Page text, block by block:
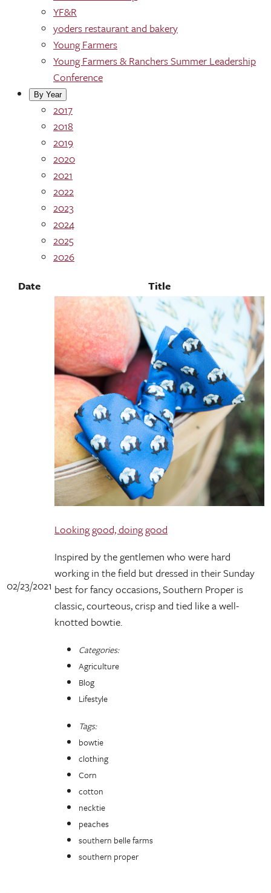
YF&R
yoders restaurant and bakery
Young Farmers
Young Farmers & Ranchers Summer Leadership
Conference
By Year
2017
2018
2019
2020
2021
2022
2023
2024
2025
2026
Date
Title
02/23/2021
Looking good, doing good
Inspired by the gentlemen who were hard
working in the field but dressed in their Sunday
best for fancy occasions, Southern Proper is
classic, courteous, crisp and tied like a well-
knotted bowtie.
Categories:
Agriculture
Blog
Lifestyle
Tags:
bowtie
clothing
Corn
cotton
necktie
peaches
southern belle farms
southern proper